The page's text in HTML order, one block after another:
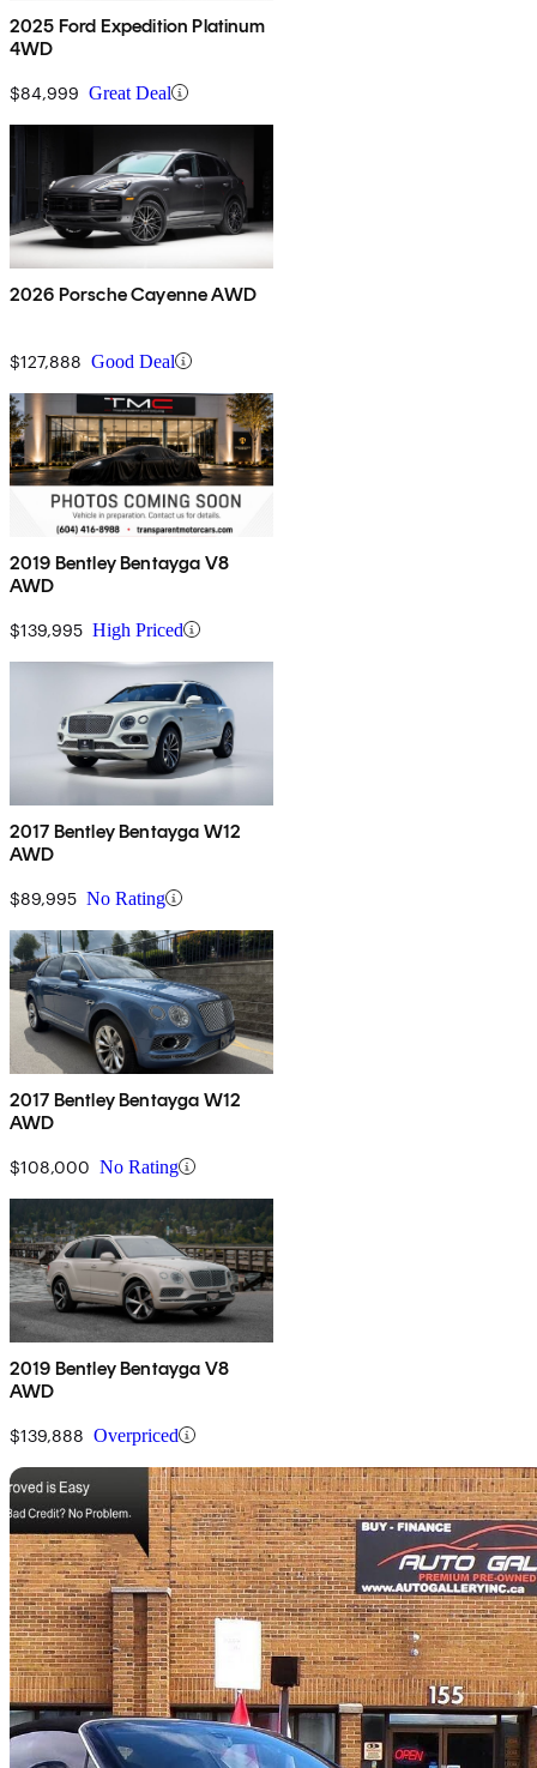
2025 Ford Expedition Platinum
4WD
$84,999 Great Deal
2026 Porsche Cayenne AWD
$127,888 Good Deal
2019 Bentley Bentayga V8
AWD
$139,995 High Priced
2017 Bentley Bentayga W12
AWD
$89,995 No Rating
2017 Bentley Bentayga W12
AWD
$108,000 No Rating
2019 Bentley Bentayga V8
AWD
$139,888 Overpriced